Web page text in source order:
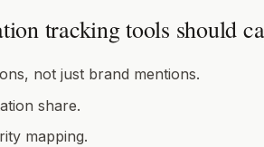
tracking tools should
not just brand mentions.
share.
mapping.